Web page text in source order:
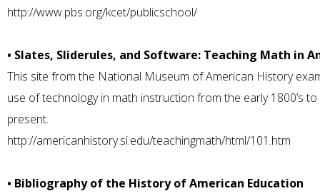
http://www.pbs.org/kcet/publicschool/
• Slates, Sliderules, and Software: Teaching Math in
This site from the National Museum of American History
use of technology in math instruction from the early 1800’s
present.
http://americanhistory.si.edu/teachingmath/html/101.htm
• Bibliography of the History of American Education